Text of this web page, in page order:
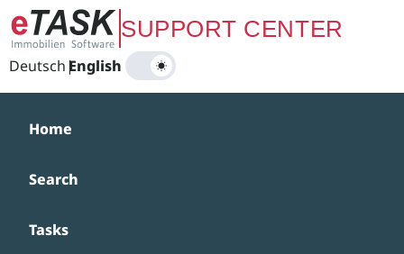
Zum Hauptinhalt springenSUPPORT CENTER
Deutsch|
English
Home
Search
Tasks